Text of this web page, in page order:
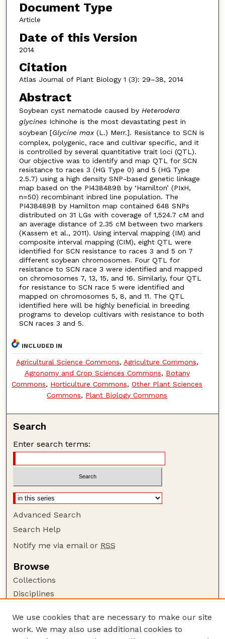
Document Type
Article
Date of this Version
2014
Citation
Atlas Journal of Plant Biology 1 (3): 29–38, 2014
Abstract
Soybean cyst nematode caused by Heterodera
glycinesIchinohe is the most devastating pest in
soybean [Glycine max(L.) Merr.]. Resistance to SCN is
complex, polygenic, race and cultivar specific, and it
is controlled by several quantitative trait loci (QTL).
Our objective was to identify and map QTL for SCN
resistance to races 3 (HG Type 0) and 5 (HG Type
2.5.7) using a high density SNP-based genetic linkage
map based on the PI438489B by ‘Hamilton’ (PIxH,
n=50) recombinant inbred line population. The
PI438489B by Hamilton map contained 648 SNPs
distributed on 31 LGs with coverage of 1,524.7 cM and
an average distance of 2.35 cM between two markers
(Kassem et al., 2011). Using interval mapping (IM) and
composite interval mapping (CIM), eight QTL were
identified for SCN resistance to races 3 and 5 on 7
different soybean chromosomes. Four QTL for
resistance to SCN race 3 were identified and mapped
on chromosomes 7, 13, 15, and 16. Similarly, four QTL
for resistance to SCN race 5 were identified and
mapped on chromosomes 5, 8, and 11. The QTL
identified here will be highly beneficial in breeding
programs to develop cultivars with resistance to both
SCN races 3 and 5.
INCLUDED IN
Agricultural Science Commons, Agriculture Commons,
Agronomy and Crop Sciences Commons, Botany
Commons, Horticulture Commons,Other Plant Sciences
Commons, Plant Biology Commons
Search
Enter search terms:
Advanced Search
Search Help
Notify me via email or RSS
Browse
Collections
Disciplines
Author Corner
We use cookies that are necessary to make our site
work. We may also use additional cookies to